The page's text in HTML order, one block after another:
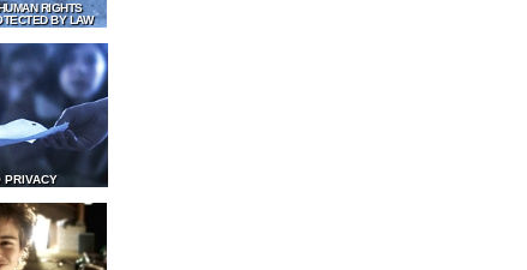
RIGHTS
BY LAW
PRIVACY